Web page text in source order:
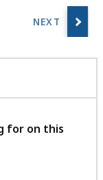
for on this